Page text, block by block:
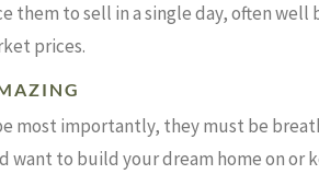
them to sell in a single day, often well
prices.
most importantly, they must be
want to build your dream home on or